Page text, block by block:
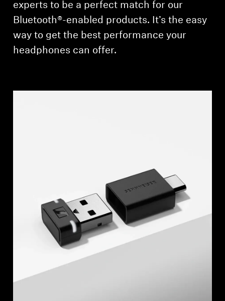
experts to be a perfect match for our
Bluetooth®-enabled products. It’s the easy
way to get the best performance your
headphones can offer.